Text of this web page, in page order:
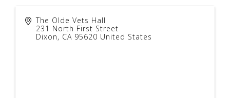
The Olde Vets Hall
231 North First Street
Dixon, CA 95620 United States